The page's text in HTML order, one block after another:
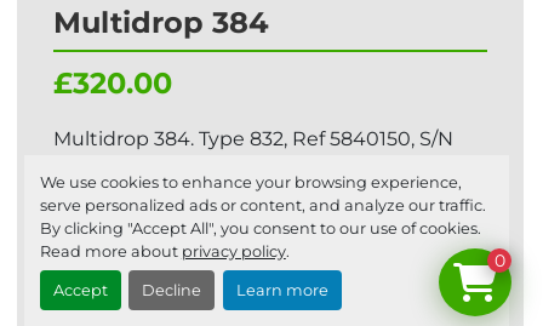
We use cookies to enhance your browsing experience,
serve personalized ads or content, and analyze our traffic.
By clicking "Accept All", you consent to our use of cookies.
Read more about privacy policy.
Accept Decline Learn more
Multidrop 384
£320.00
Multidrop 384. Type 832, Ref 5840150, S/N
price auction, ...
Add to cart 0